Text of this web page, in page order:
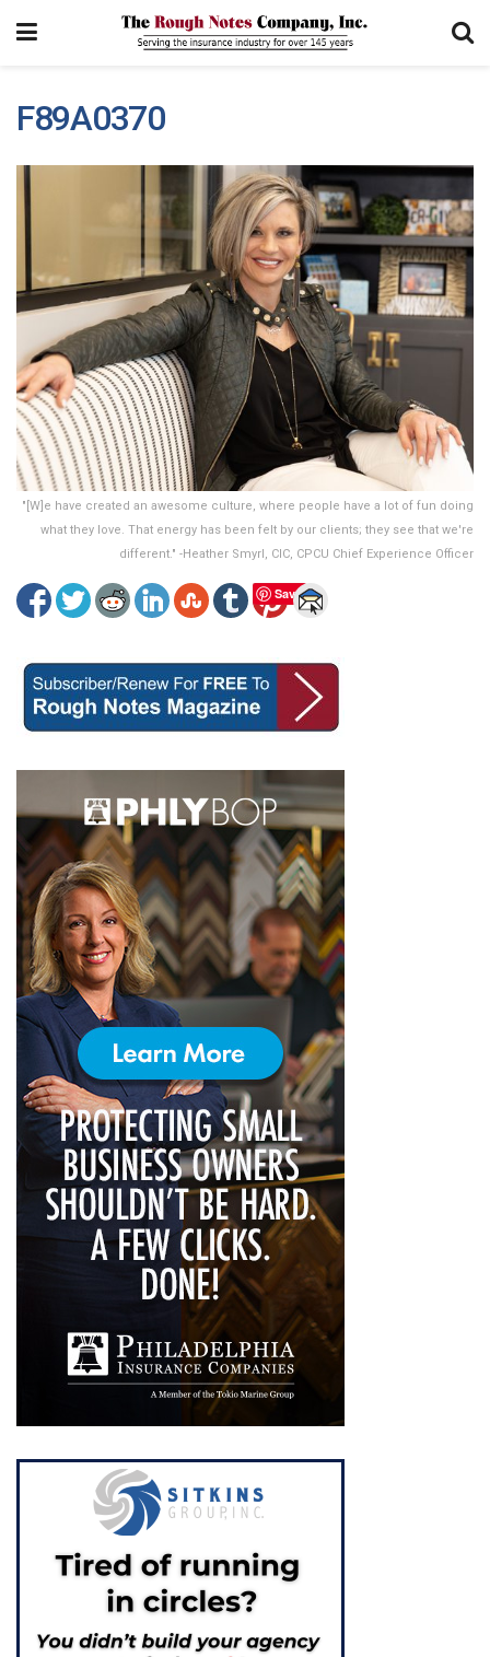
F89A0370
"[W]e have created an awesome culture, where people have a lot of fun doing
what they love. That energy has been felt by our clients; they see that we're
different." -Heather Smyrl, CIC, CPCU Chief Experience Officer
Save